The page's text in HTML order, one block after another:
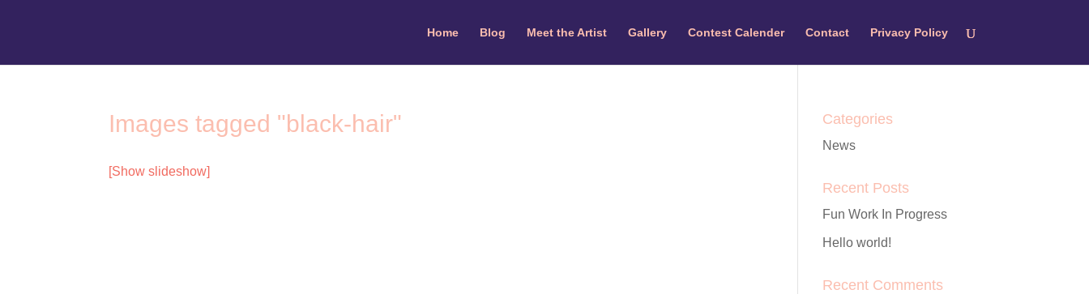
Home Blog Meet the Artist Gallery Contest Calender Contact Privacy Policy
Images tagged "black-hair"
[Show slideshow]
Categories
News
Recent Posts
Fun Work In Progress
Hello world!
Recent Comments